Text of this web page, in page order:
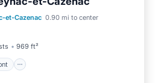
et-Cazenac 0.90 mi to center
969 ft²
Oceanfront
Parking